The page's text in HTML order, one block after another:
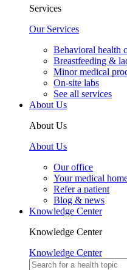
Services
Our Services
Behavioral health
Breastfeeding &
Minor medical
On-site labs
See all services
About Us
About Us
About Us
Our office
Your medical
Refer a patient
Blog & news
Knowledge Center
Knowledge Center
Knowledge Center